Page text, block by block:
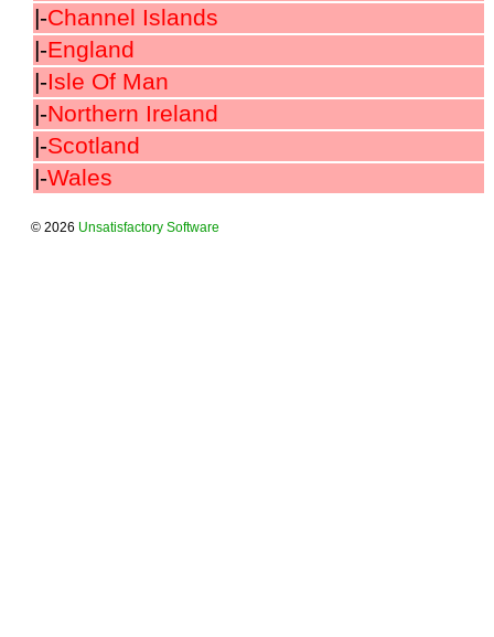
|-Channel Islands
|-England
|-Isle Of Man
|-Northern Ireland
|-Scotland
|-Wales
© 2026 Unsatisfactory Software